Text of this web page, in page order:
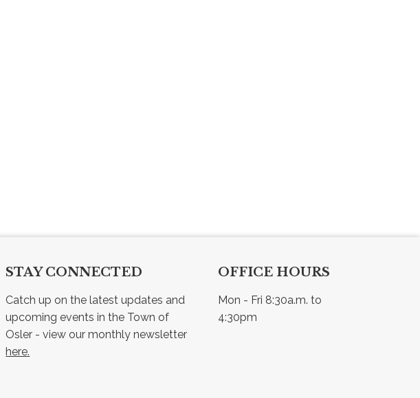
STAY CONNECTED
Catch up on the latest updates and
upcoming events in the Town of
here.
OFFICE HOURS
Mon - Fri 8:30a.m. to
4:30pm